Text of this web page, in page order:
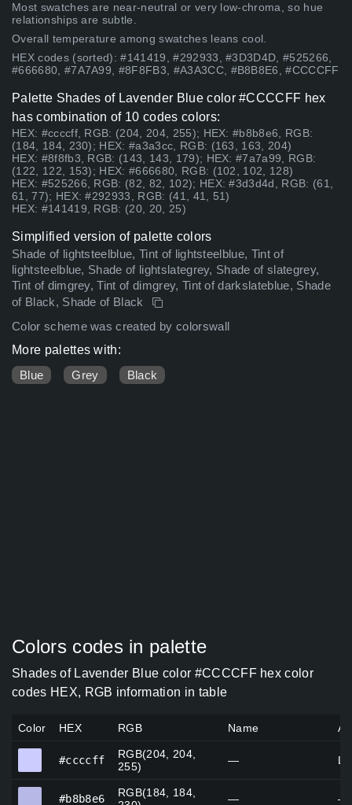
Most swatches are near-neutral or very low-chroma, so hue
relationships are subtle.
Overall temperature among swatches leans cool.
HEX codes (sorted): #141419, #292933, #3D3D4D, #525266,
#666680, #7A7A99, #8F8FB3, #A3A3CC, #B8B8E6, #CCCCFF
Palette Shades of Lavender Blue color #CCCCFF hex
has combination of 10 codes colors:
HEX: #ccccff, RGB: (204, 204, 255); HEX: #b8b8e6, RGB:
(184, 184, 230); HEX: #a3a3cc, RGB: (163, 163, 204)
HEX: #8f8fb3, RGB: (143, 143, 179); HEX: #7a7a99, RGB:
(122, 122, 153); HEX: #666680, RGB: (102, 102, 128)
HEX: #525266, RGB: (82, 82, 102); HEX: #3d3d4d, RGB: (61,
61, 77); HEX: #292933, RGB: (41, 41, 51)
HEX: #141419, RGB: (20, 20, 25)
Simplified version of palette colors
Shade of lightsteelblue, Tint of lightsteelblue, Tint of
lightsteelblue, Shade of lightslategrey, Shade of slategrey,
Tint of dimgrey, Tint of dimgrey, Tint of darkslateblue, Shade
of Black, Shade of Black
Color scheme was created by colorswall
More palettes with:
Blue
Grey Black
Colors codes in palette
Shades of Lavender Blue color #CCCCFF hex color
codes HEX, RGB information in table
Color HEX RGB Name
#ccccff
RGB(204, 204,
255)
—
#b8b8e6
RGB(184, 184,
— —